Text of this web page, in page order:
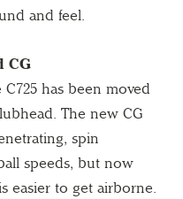
and feel.
CG
has been moved
The new CG
spin
speeds, but now
easier to get airborne.